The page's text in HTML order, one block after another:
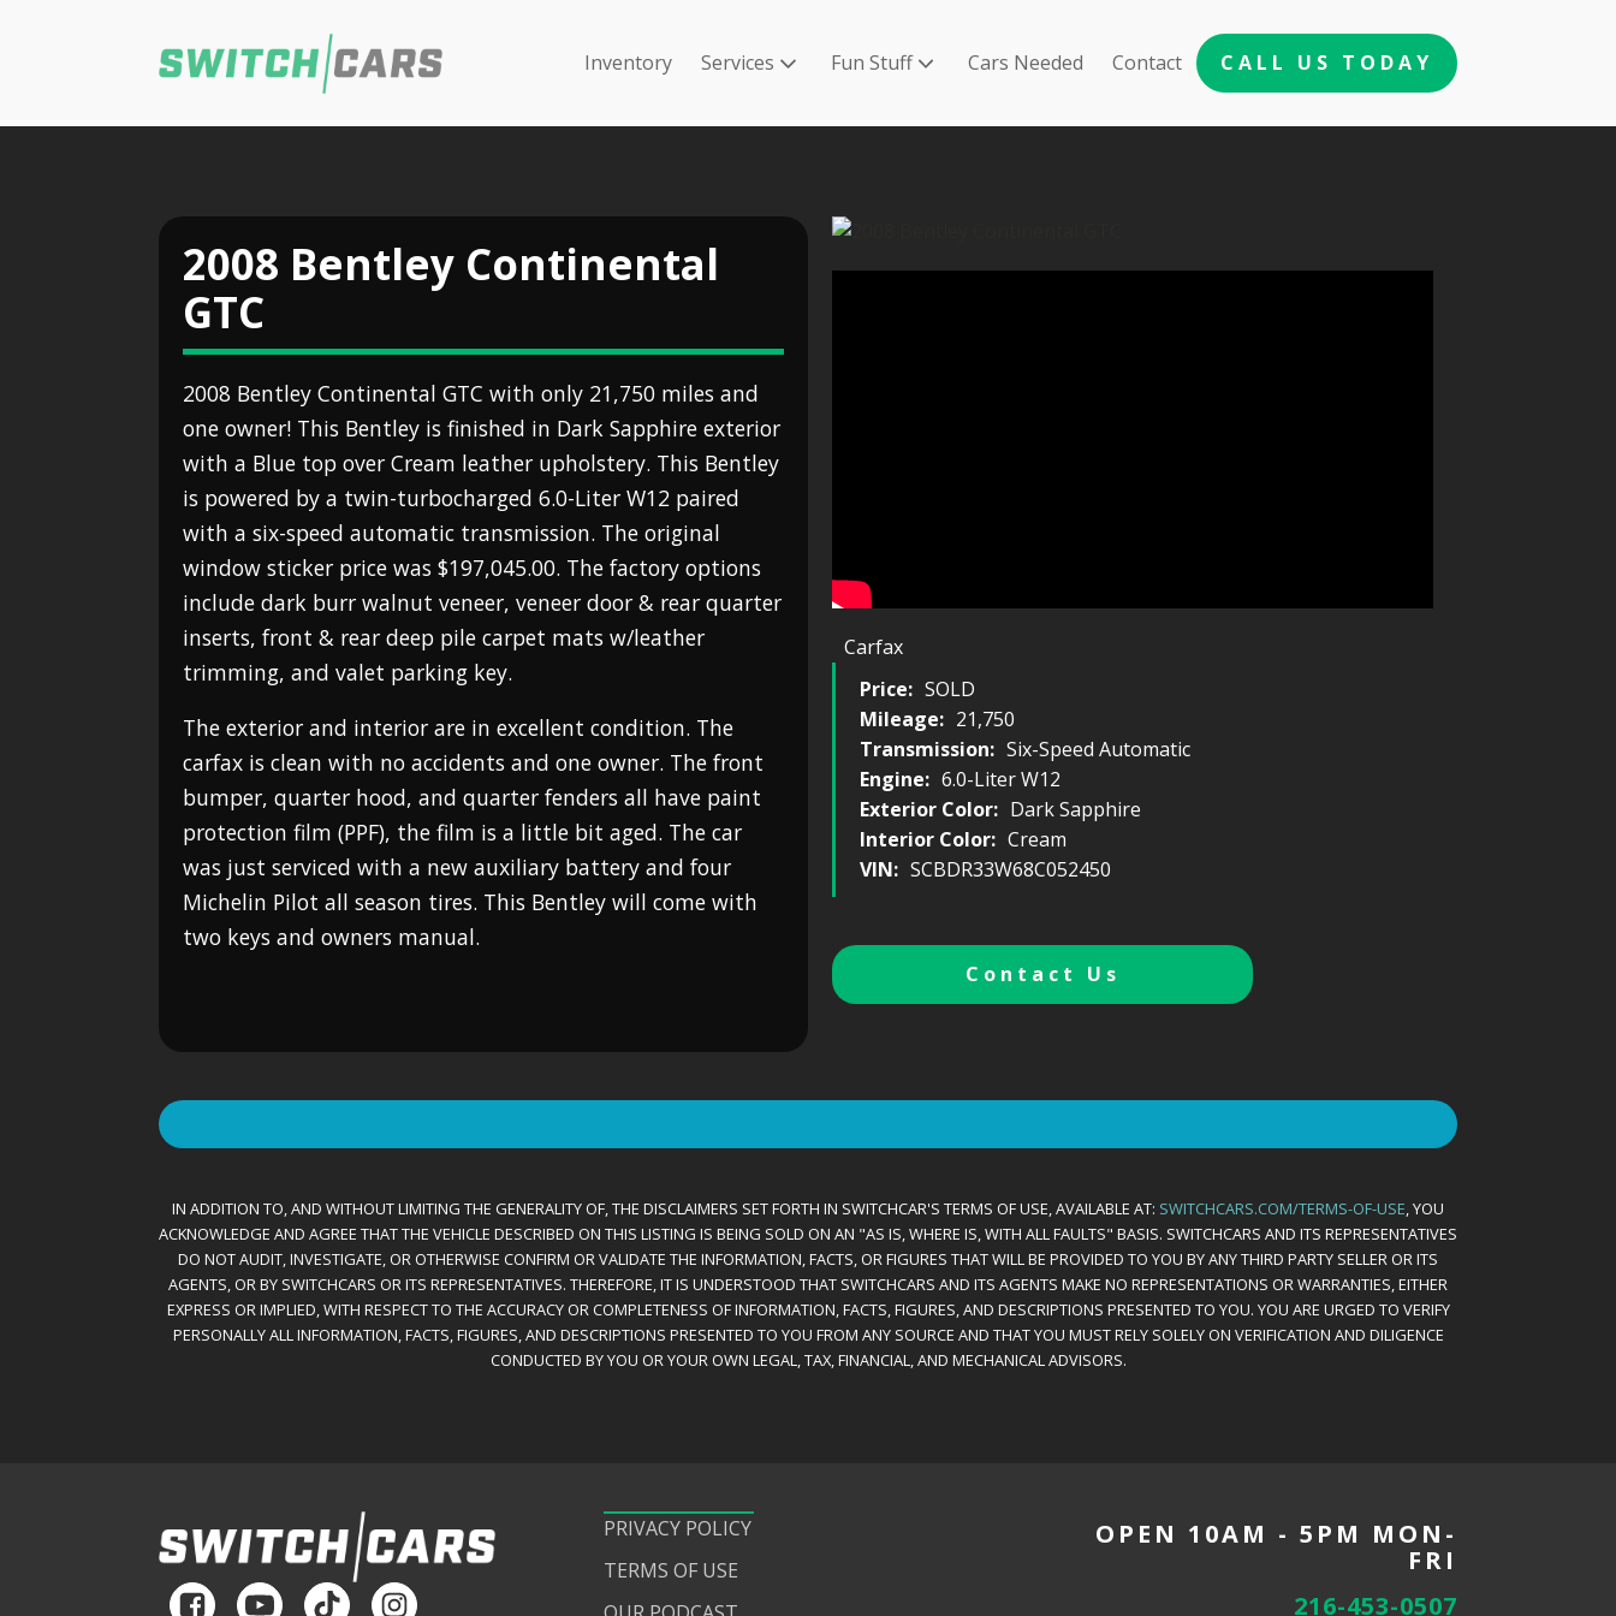
Inventory Services Fun Stuff Cars Needed Contact CALL US TODAY
2008 Bentley Continental
GTC
2008 Bentley Continental GTC with only 21,750 miles and
one owner! This Bentley is finished in Dark Sapphire exterior
with a Blue top over Cream leather upholstery. This Bentley
is powered by a twin-turbocharged 6.0-Liter W12 paired
with a six-speed automatic transmission. The original
window sticker price was $197,045.00. The factory options
include dark burr walnut veneer, veneer door & rear quarter
inserts, front & rear deep pile carpet mats w/leather
trimming, and valet parking key.
The exterior and interior are in excellent condition. The
carfax is clean with no accidents and one owner. The front
bumper, quarter hood, and quarter fenders all have paint
protection film (PPF), the film is a little bit aged. The car
was just serviced with a new auxiliary battery and four
Michelin Pilot all season tires. This Bentley will come with
two keys and owners manual.
Carfax
Price: SOLD
Mileage: 21,750
Transmission: Six-Speed Automatic
Engine: 6.0-Liter W12
Exterior Color: Dark Sapphire
Interior Color: Cream
VIN: SCBDR33W68C052450
Contact Us
IN ADDITION TO, AND WITHOUT LIMITING THE GENERALITY OF, THE DISCLAIMERS SET FORTH IN SWITCHCAR'S TERMS OF USE, AVAILABLE AT: SWITCHCARS.COM/TERMS-OF-USE, YOU
ACKNOWLEDGE AND AGREE THAT THE VEHICLE DESCRIBED ON THIS LISTING IS BEING SOLD ON AN "AS IS, WHERE IS, WITH ALL FAULTS" BASIS. SWITCHCARS AND ITS REPRESENTATIVES
DO NOT AUDIT, INVESTIGATE, OR OTHERWISE CONFIRM OR VALIDATE THE INFORMATION, FACTS, OR FIGURES THAT WILL BE PROVIDED TO YOU BY ANY THIRD PARTY SELLER OR ITS
AGENTS, OR BY SWITCHCARS OR ITS REPRESENTATIVES. THEREFORE, IT IS UNDERSTOOD THAT SWITCHCARS AND ITS AGENTS MAKE NO REPRESENTATIONS OR WARRANTIES, EITHER
EXPRESS OR IMPLIED, WITH RESPECT TO THE ACCURACY OR COMPLETENESS OF INFORMATION, FACTS, FIGURES, AND DESCRIPTIONS PRESENTED TO YOU. YOU ARE URGED TO VERIFY
PERSONALLY ALL INFORMATION, FACTS, FIGURES, AND DESCRIPTIONS PRESENTED TO YOU FROM ANY SOURCE AND THAT YOU MUST RELY SOLELY ON VERIFICATION AND DILIGENCE
CONDUCTED BY YOU OR YOUR OWN LEGAL, TAX, FINANCIAL, AND MECHANICAL ADVISORS.
PRIVACY POLICY
TERMS OF USE
OPEN 10AM - 5PM MON-
FRI
216-453-0507